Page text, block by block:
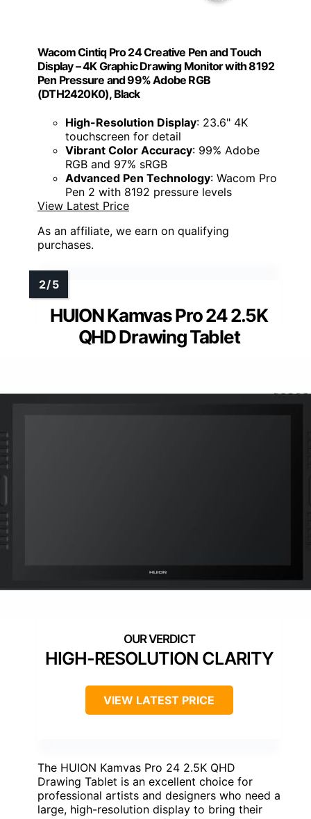
Wacom Cintiq Pro 24 Creative Pen and Touch
Display – 4K Graphic Drawing Monitor with 8192
Pen Pressure and 99% Adobe RGB
(DTH2420K0), Black
High-Resolution Display: 23.6" 4K
touchscreen for detail
Vibrant Color Accuracy: 99% Adobe
RGB and 97% sRGB
Advanced Pen Technology: Wacom Pro
Pen 2 with 8192 pressure levels
View Latest Price
As an affiliate, we earn on qualifying
purchases.
HUION Kamvas Pro 24 2.5K
QHD Drawing Tablet
HIGH-RESOLUTION CLARITY
VIEW LATEST PRICE
The HUION Kamvas Pro 24 2.5K QHD
Drawing Tablet is an excellent choice for
professional artists and designers who need a
large, high-resolution display to bring their